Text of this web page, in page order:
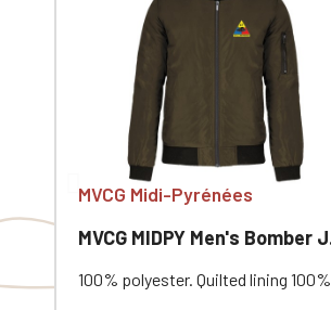
MVCG Midi-Pyrénées
MVCG MIDPY Men's Bomber Jacket
100% polyester. Quilted lining 100%